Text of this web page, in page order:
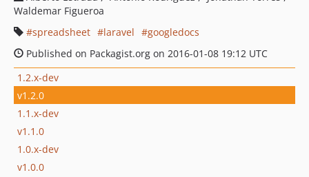
Waldemar Figueroa
spreadsheet
laravel
googledocs
Published on Packagist.org on 2016-01-08 19:12 UTC
1.2.x-dev
v1.2.0
1.1.x-dev
v1.1.0
1.0.x-dev
v1.0.0